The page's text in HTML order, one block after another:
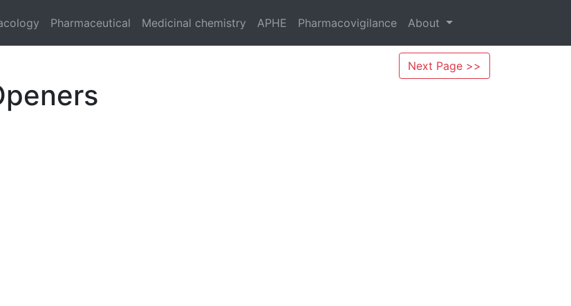
Pharmaceutical Medicinal chemistry APHE Pharmacovigilance About
Next Page >>